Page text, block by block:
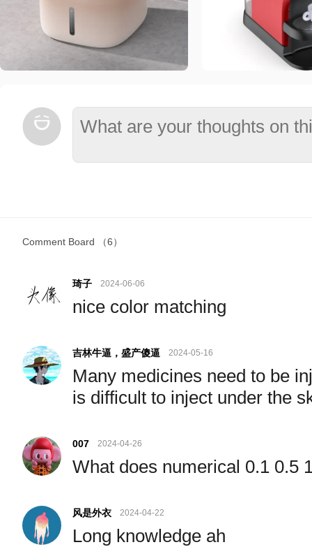
Comment Board （6）
琦子 2024-06-06
nice color matching
吉林牛逼，盛产傻逼 2024-05-16
Many medicines need to be
is difficult to inject under the
007 2024-04-26
What does numerical 0.1 0.5
风是外衣 2024-04-22
Long knowledge ah